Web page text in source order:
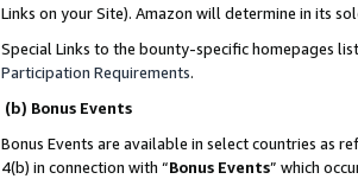
Links on your Site). Amazon will determine in its
Special Links to the bounty-specific homepages
Participation Requirements.
(b) Bonus Events
Bonus Events are available in select countries as
4(b) in connection with “Bonus Events” which